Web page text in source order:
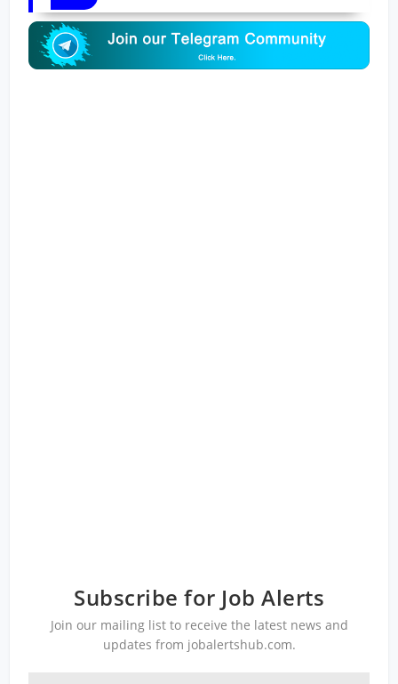
Subscribe for Job Alerts
Join our mailing list to receive the latest news and
updates from jobalertshub.com.